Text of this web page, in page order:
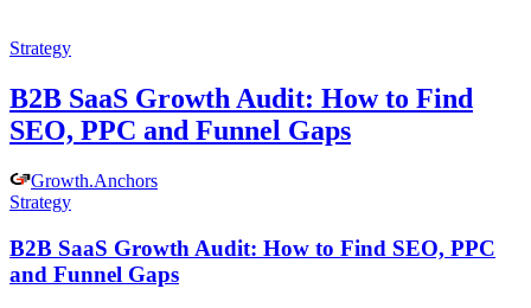
Strategy
B2B SaaS Growth Audit: How to Find
SEO, PPC and Funnel Gaps
Growth.Anchors
Strategy
B2B SaaS Growth Audit: How to Find SEO, PPC
and Funnel Gaps